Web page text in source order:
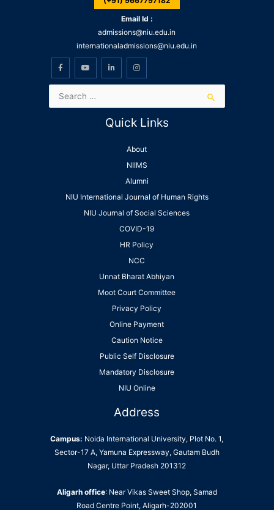
Email Id :
admissions@niu.edu.in
internationaladmissions@niu.edu.in
Quick Links
About
NIIMS
Alumni
NIU International Journal of Human Rights
NIU Journal of Social Sciences
COVID-19
HR Policy
NCC
Unnat Bharat Abhiyan
Moot Court Committee
Privacy Policy
Online Payment
Caution Notice
Public Self Disclosure
Mandatory Disclosure
NIU Online
Address
Campus: Noida International University, Plot No. 1,
Sector-17 A, Yamuna Expressway, Gautam Budh
Nagar, Uttar Pradesh 201312
Aligarh office: Near Vikas Sweet Shop, Samad
Road Centre Point, Aligarh-202001